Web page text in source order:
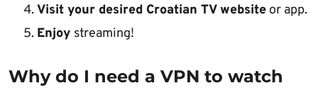
Visit your desired Croatian TV website or app.
Enjoy streaming!
Why do I need a VPN to watch